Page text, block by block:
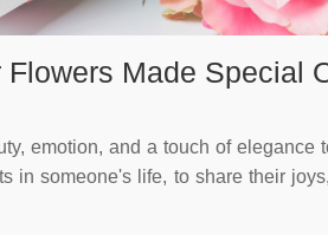
Made Special
emotion, and a touch of elegance
in someone's life, to share their